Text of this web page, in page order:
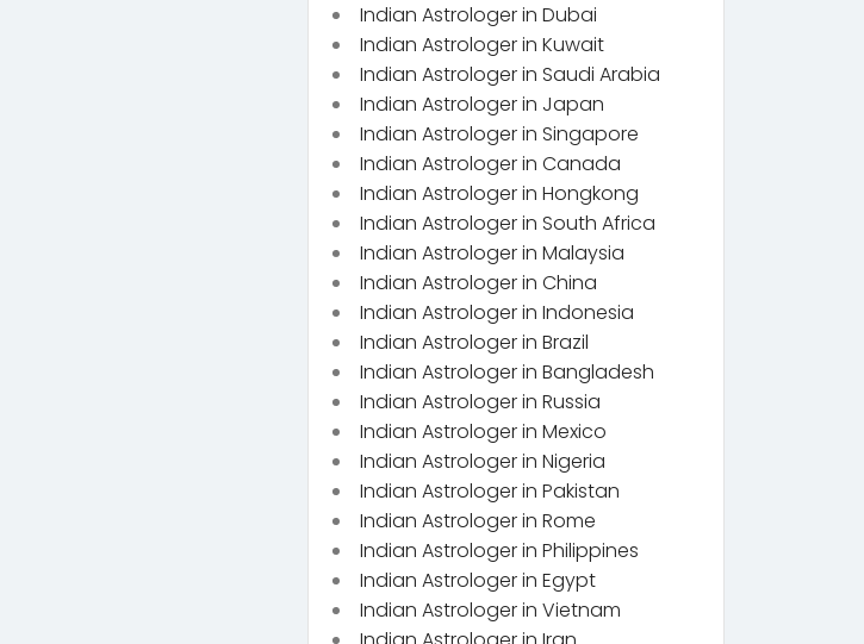
Indian Astrologer in Dubai
Indian Astrologer in Kuwait
Indian Astrologer in Saudi Arabia
Indian Astrologer in Japan
Indian Astrologer in Singapore
Indian Astrologer in Canada
Indian Astrologer in Hongkong
Indian Astrologer in South Africa
Indian Astrologer in Malaysia
Indian Astrologer in China
Indian Astrologer in Indonesia
Indian Astrologer in Brazil
Indian Astrologer in Bangladesh
Indian Astrologer in Russia
Indian Astrologer in Mexico
Indian Astrologer in Nigeria
Indian Astrologer in Pakistan
Indian Astrologer in Rome
Indian Astrologer in Philippines
Indian Astrologer in Egypt
Indian Astrologer in Vietnam